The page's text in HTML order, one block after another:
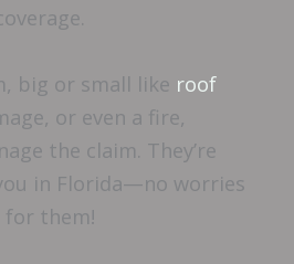
big or small like roof
or even a fire,
the claim. They’re
in Florida—no worries
them!